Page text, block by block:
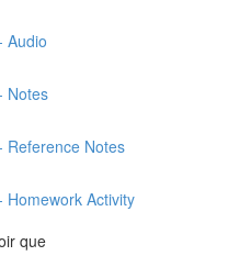
Audio
Notes
Reference Notes
Homework Activity
que